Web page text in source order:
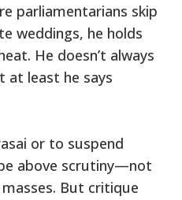
parliamentarians skip
weddings, he holds
He doesn’t always
least he says
or to suspend
above scrutiny—not
But critique